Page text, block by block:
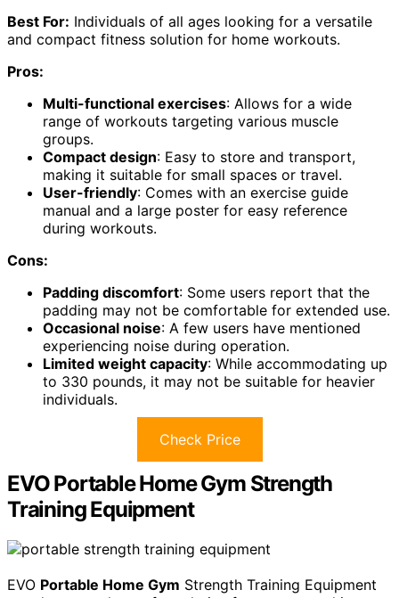
Best For: Individuals of all ages looking for a versatile
and compact fitness solution for home workouts.
Pros:
Multi-functional exercises: Allows for a wide
range of workouts targeting various muscle
groups.
Compact design: Easy to store and transport,
making it suitable for small spaces or travel.
User-friendly: Comes with an exercise guide
manual and a large poster for easy reference
during workouts.
Cons:
Padding discomfort: Some users report that the
padding may not be comfortable for extended use.
Occasional noise: A few users have mentioned
experiencing noise during operation.
Limited weight capacity: While accommodating up
to 330 pounds, it may not be suitable for heavier
individuals.
Check Price
EVO Portable Home Gym Strength
Training Equipment
EVO Portable Home Gym Strength Training Equipment